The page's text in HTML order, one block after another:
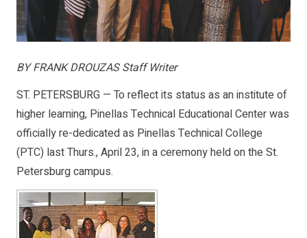
BY FRANK DROUZAS Staff Writer
ST. PETERSBURG — To reflect its status as an institute of
higher learning, Pinellas Technical Educational Center was
officially re-dedicated as Pinellas Technical College
(PTC) last Thurs., April 23, in a ceremony held on the St.
Petersburg campus.